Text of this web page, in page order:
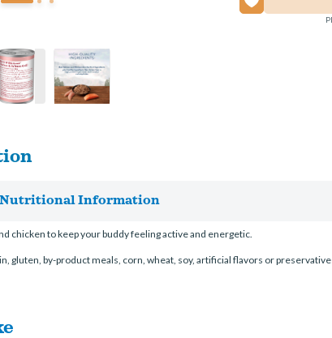
Nutritional Information
chicken to keep your buddy feeling active and energetic.
gluten, by-product meals, corn, wheat, soy, artificial flavors or